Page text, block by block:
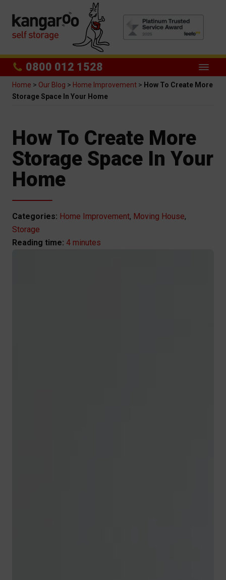
0800 012 1528
Home > Our Blog > Home Improvement > How To Create More
Storage Space In Your Home
How To Create More
Storage Space In Your
Home
Categories: Home Improvement, Moving House,
Storage
4 minutes